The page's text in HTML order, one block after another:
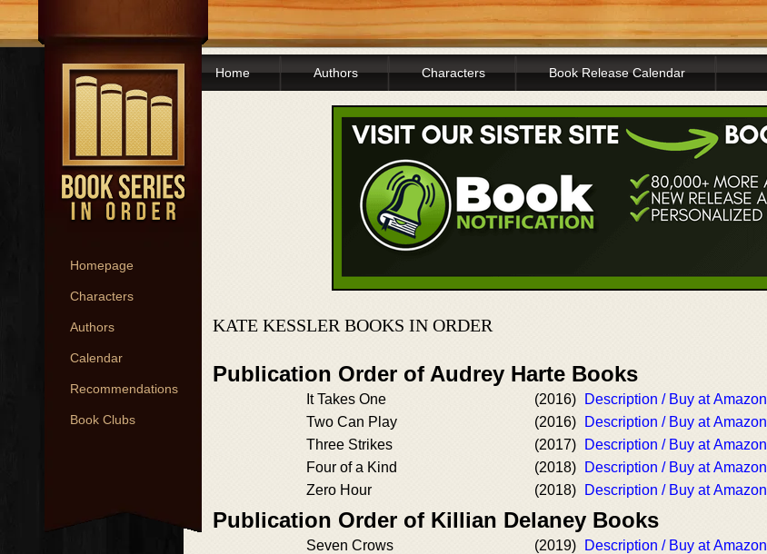
Homepage
Characters
Authors
Calendar
Recommendations
Book Clubs
Home Authors Characters Book Release Calendar
KATE KESSLER BOOKS IN ORDER
Publication Order of Audrey Harte Books
It Takes One (2016)
Description / Buy at Amazon
Two Can Play
(2016)
Description / Buy at Amazon
Three Strikes
(2017)
Description / Buy at Amazon
Four of a Kind
(2018)
Description / Buy at Amazon
Zero Hour
(2018) Description / Buy at Amazon
Publication Order of Killian Delaney Books
Seven Crows (2019)
Description / Buy at Amazon